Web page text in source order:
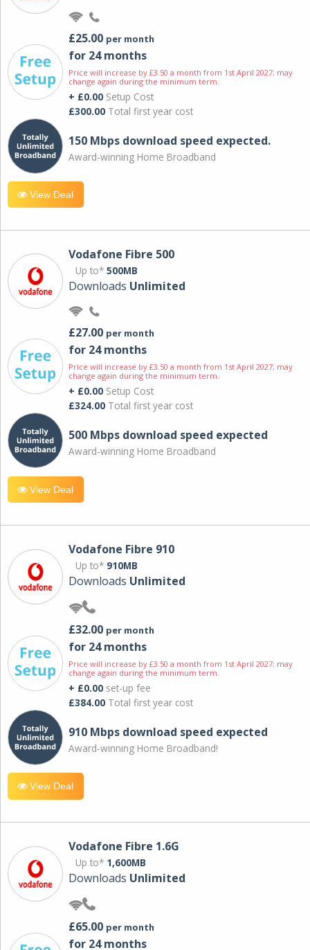
£25.00 per month
for 24 months
Price will increase by £3.50 a month from 1st April 2027; may
change again during the minimum term.
+ £0.00 Setup Cost
£300.00 Total first year cost
150 Mbps download speed expected.
Award-winning Home Broadband
View Deal
Vodafone Fibre 500
Up to* 500MB
Downloads Unlimited
£27.00 per month
for 24 months
Price will increase by £3.50 a month from 1st April 2027; may
change again during the minimum term.
+ £0.00 Setup Cost
£324.00 Total first year cost
500 Mbps download speed expected
Award-winning Home Broadband
View Deal
Vodafone Fibre 910
Up to* 910MB
Downloads Unlimited
£32.00 per month
for 24 months
Price will increase by £3.50 a month from 1st April 2027; may
change again during the minimum term.
+ £0.00 set-up fee
£384.00 Total first year cost
910 Mbps download speed expected
Award-winning Home Broadband!
View Deal
Vodafone Fibre 1.6G
Up to* 1,600MB
Downloads Unlimited
£65.00 per month
for 24 months